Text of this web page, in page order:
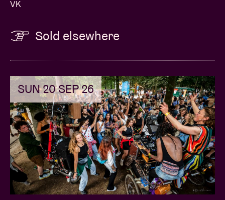
VK
Sold elsewhere
SUN 20 SEP 26